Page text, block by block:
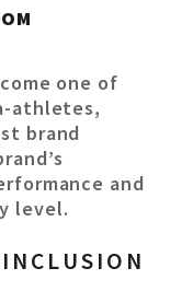
one of
athletes,
brand
and
level.